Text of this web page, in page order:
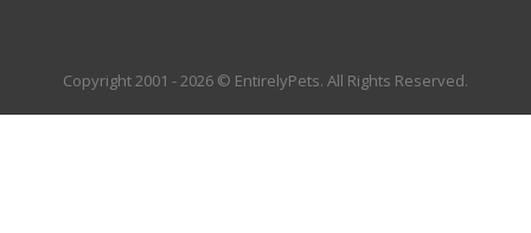
Copyright 2001 - 2026 © EntirelyPets. All Rights Reserved.